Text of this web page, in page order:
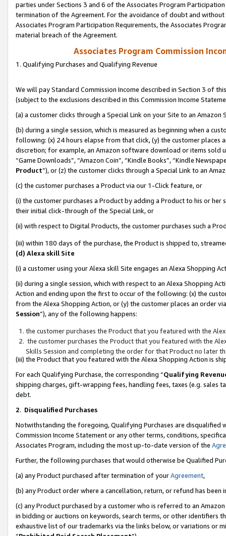
parties under Sections 3 and 6 of the Associates Program
termination of the Agreement. For the avoidance of doubt and
Associates Program Participation Requirements, the Associates
material breach of the Agreement.
Associates Program Commission
1. Qualifying Purchases and Qualifying Revenue
We will pay Standard Commission Income described in Section 3 of
(subject to the exclusions described in this Commission Income
(a) a customer clicks through a Special Link on your Site to an Amazon
(b) during a single session, which is measured as beginning when a
following: (x) 24 hours elapse from that click, (y) the customer
discretion; for example, an Amazon software download or items sold
“Game Downloads”, “Amazon Coin”, “Kindle Books”, “Kindle
Product”), or (z) the customer clicks through a Special Link to an
(c) the customer purchases a Product via our 1-Click feature, or
(i) the customer purchases a Product by adding a Product to his or
their initial click-through of the Special Link, or
(ii) with respect to Digital Products, the customer purchases such a
(iii) within 180 days of the purchase, the Product is shipped to,
(d) Alexa skill Site
(i) a customer using your Alexa skill Site engages an Alexa Shopping
(ii) during a single session, which with respect to an Alexa Shopping
Action and ending upon the first to occur of the following: (x) the
from the Alexa Shopping Action, or (y) the customer places an order
Session”), any of the following happens:
the customer purchases the Product that you featured with the
the customer purchases the Product that you featured with the
Skills Session and completing the order for that Product no later
(iii) the Product that you featured with the Alexa Shopping Action is
For each Qualifying Purchase, the corresponding “Qualifying
shipping charges, gift-wrapping fees, handling fees, taxes (e.g. sales
debt.
2. Disqualified Purchases
Notwithstanding the foregoing, Qualifying Purchases are disqualified
Commission Income Statement or any other terms, conditions,
Associates Program, including the most up-to-date version of the
Further, the following purchases that would otherwise be Qualified
(a) any Product purchased after termination of yourAgreement,
(b) any Product order where a cancellation, return, or refund has been
(c) any Product purchased by a customer who is referred to an
in bidding or auctions on keywords, search terms, or other identifiers
exhaustive list of our trademarks via the links below, or variations or